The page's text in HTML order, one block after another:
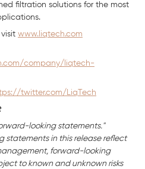
filtration solutions for the most
www.liqtech.com
company/liqtech-
twitter.com/LiqTech
looking statements."
statements in this release reflect
forward-looking
to known and unknown risks